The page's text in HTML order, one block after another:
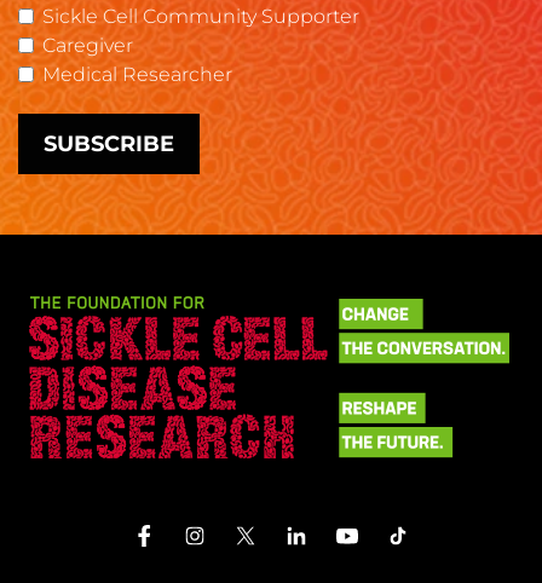
Sickle Cell Community Supporter
Caregiver
Medical Researcher